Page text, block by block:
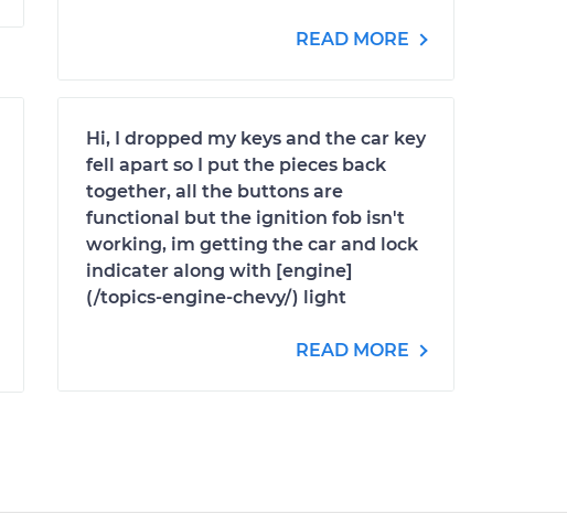
READ MORE
Hi, I dropped my keys and the car key
fell apart so I put the pieces back
together, all the buttons are
functional but the ignition fob isn't
working, im getting the car and lock
indicater along with [engine]
(/topics-engine-chevy/) light
READ MORE